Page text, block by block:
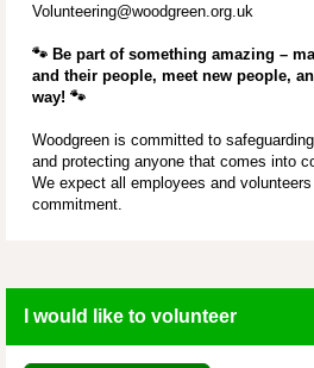
Volunteering@woodgreen.org.uk
🐾 Be part of something amazing –
and their people, meet new people,
way! 🐾
Woodgreen is committed to
and protecting anyone that comes into
We expect all employees and
commitment.
I would like to volunteer